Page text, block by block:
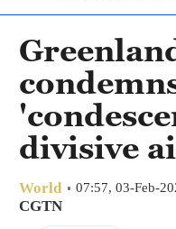
divisive
World 07:57, 03-Feb-
CGTN